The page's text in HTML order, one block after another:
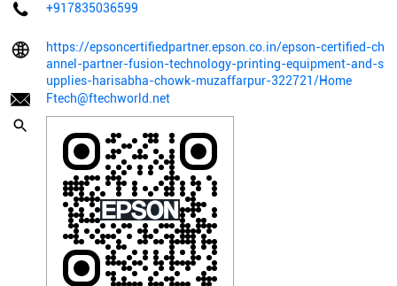
+917835036599
https://epsoncertifiedpartner.epson.co.in/epson-certified-ch
annel-partner-fusion-technology-printing-equipment-and-s
upplies-harisabha-chowk-muzaffarpur-322721/Home
Ftech@ftechworld.net